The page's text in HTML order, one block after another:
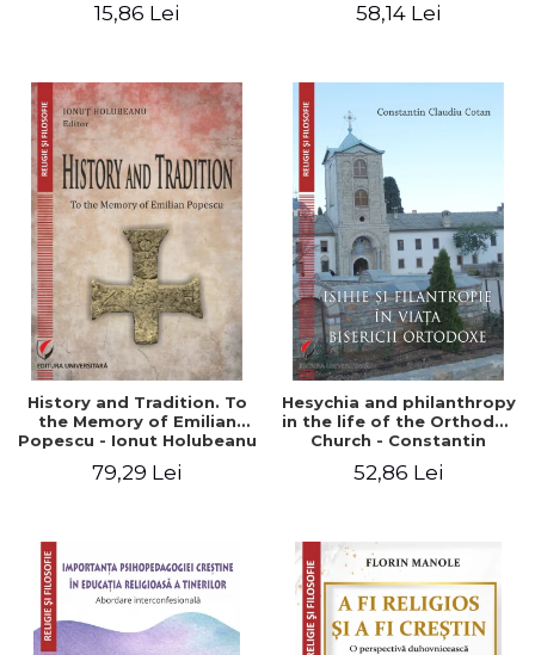
15,86 Lei
pragmatism
58,14 Lei
History and Tradition. To
the Memory of Emilian
Popescu - Ionut Holubeanu
79,29 Lei
Hesychia and philanthropy
in the life of the Orthodox
Church - Constantin
52,86 Lei